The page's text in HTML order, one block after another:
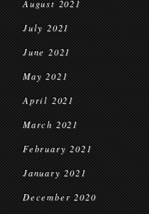
August 2021
July 2021
June 2021
May 2021
April 2021
March 2021
February 2021
January 2021
December 2020